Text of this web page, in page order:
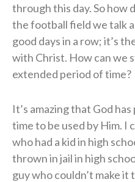
through this day. So how
the football field we talk
good days in a row; it’s
with Christ. How can we
extended period of time?
It’s amazing that God
time to be used by Him. I
who had a kid in high
thrown in jail in high
guy who couldn’t make it